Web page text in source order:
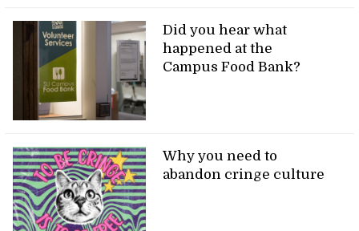
Did you hear what
happened at the
Campus Food Bank?
Why you need to
abandon cringe culture